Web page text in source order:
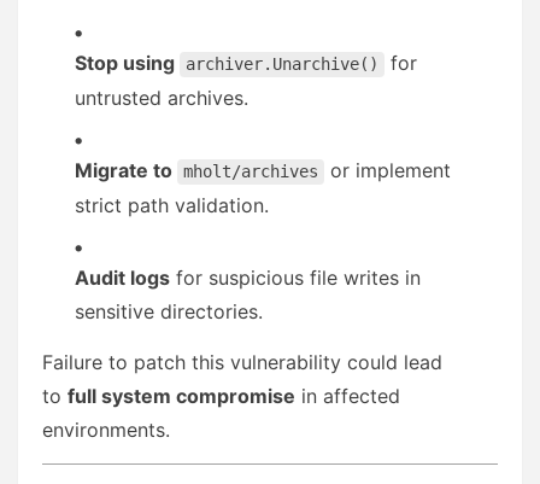
Stop using archiver.Unarchive()
for
untrusted archives.
Migrate to mholt/archives
or implement
strict path validation.
Audit logs for suspicious file writes in
sensitive directories.
Failure to patch this vulnerability could lead
to full system compromise in affected
environments.